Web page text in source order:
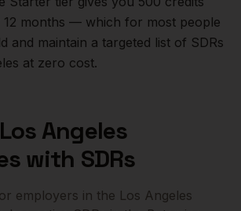
months — which for most people
and maintain a targeted list of SDRs
at zero cost.
Los Angeles
with SDRs
employers in the Los Angeles